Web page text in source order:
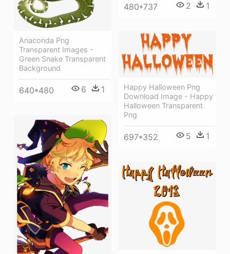
480*737 2 1
Anaconda Png
Transparent Images -
Green Snake Transparent
Background
640*480 6 1
Happy Halloween Png
Download Image - Happy
Halloween Transparent
Png
697*352 5 1